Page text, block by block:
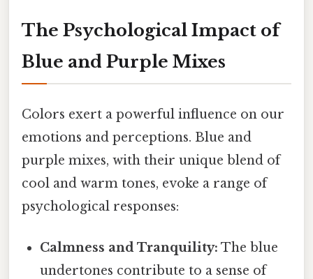
The Psychological Impact of
Blue and Purple Mixes
Colors exert a powerful influence on our
emotions and perceptions. Blue and
purple mixes, with their unique blend of
cool and warm tones, evoke a range of
psychological responses:
Calmness and Tranquility: The blue
undertones contribute to a sense of